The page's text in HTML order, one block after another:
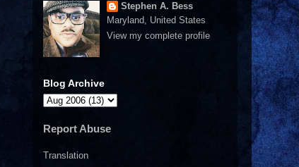
Stephen A. Bess
Maryland, United States
View my complete profile
Blog Archive
Report Abuse
Translation